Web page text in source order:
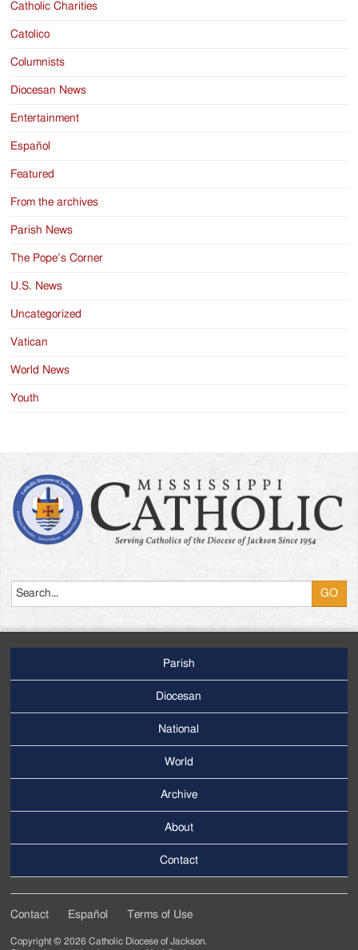
Catholic Charities
Catolico
Columnists
Diocesan News
Entertainment
Español
Featured
From the archives
Parish News
The Pope’s Corner
U.S. News
Uncategorized
Vatican
World News
Youth
Menu
Parish
Diocesan
National
World
Menu
Archive
About
Contact
Contact Español Terms of Use
Copyright © 2026 Catholic Diocese of Jackson.